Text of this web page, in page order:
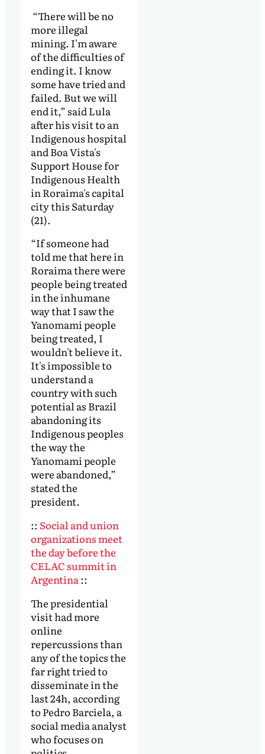
“There will be no
more illegal
mining. I'm aware
of the difficulties of
ending it. I know
some have tried and
failed. But we will
end it,” said Lula
after his visit to an
Indigenous hospital
and Boa Vista's
Support House for
Indigenous Health
in Roraima's capital
city this Saturday
(21).
“If someone had
told me that here in
Roraima there were
people being treated
in the inhumane
way that I saw the
Yanomami people
being treated, I
wouldn't believe it.
It's impossible to
understand a
country with such
potential as Brazil
abandoning its
Indigenous peoples
the way the
Yanomami people
were abandoned,”
stated the
president.
:: Social and union
organizations meet
the day before the
CELAC summit in
Argentina::
The presidential
visit had more
online
repercussions than
any of the topics the
far right tried to
disseminate in the
last 24h, according
to Pedro Barciela, a
social media analyst
who focuses on